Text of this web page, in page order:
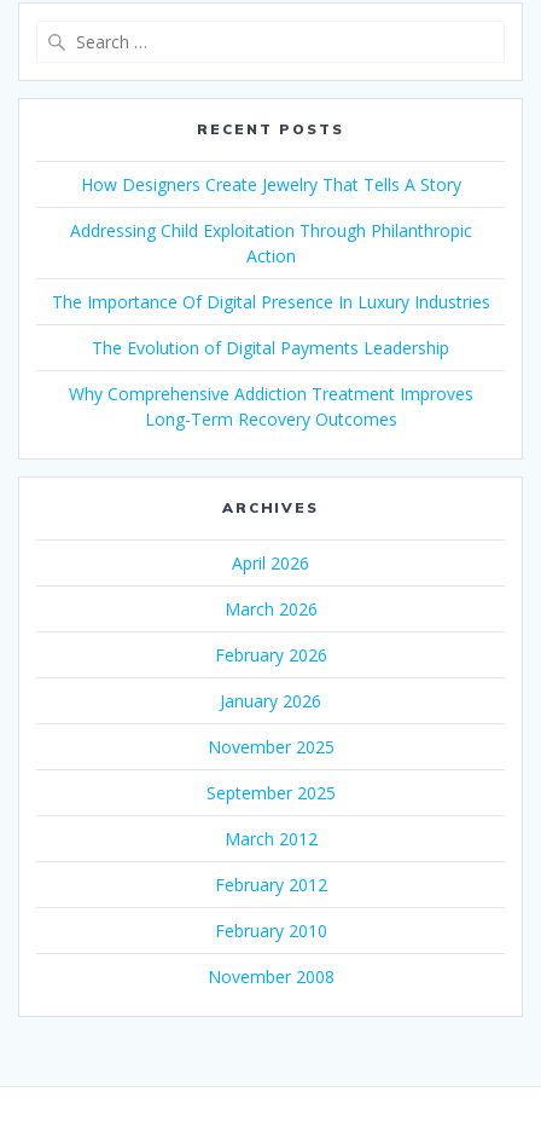
RECENT POSTS
How Designers Create Jewelry That Tells A Story
Addressing Child Exploitation Through Philanthropic
Action
The Importance Of Digital Presence In Luxury Industries
The Evolution of Digital Payments Leadership
Why Comprehensive Addiction Treatment Improves
Long-Term Recovery Outcomes
ARCHIVES
April 2026
March 2026
February 2026
January 2026
November 2025
September 2025
March 2012
February 2012
February 2010
November 2008